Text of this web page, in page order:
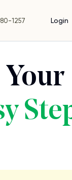
1257 Login
Your